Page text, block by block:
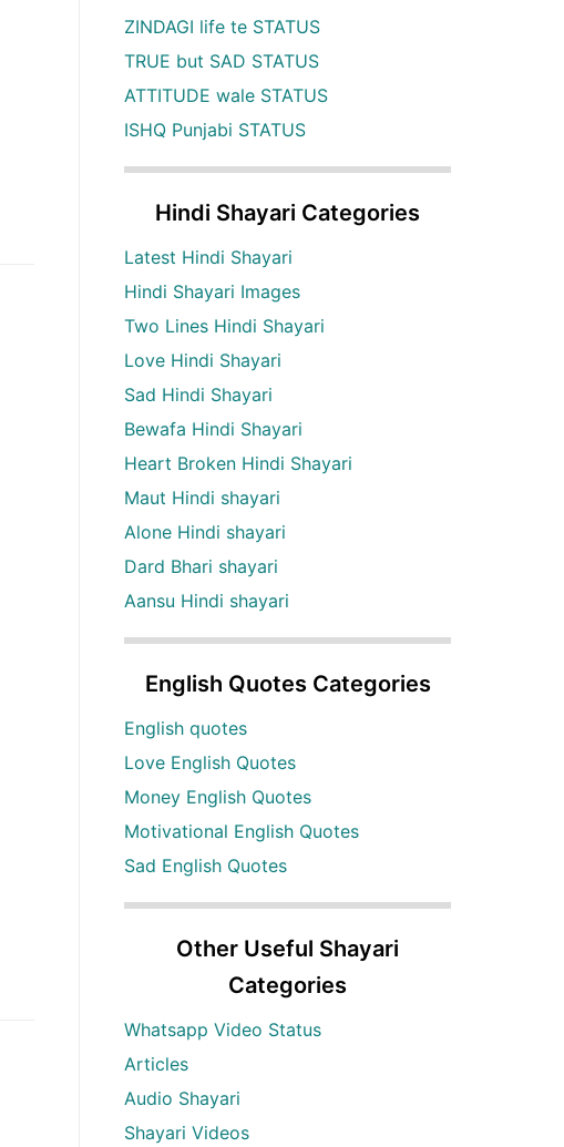
ZINDAGI life te STATUS
TRUE but SAD STATUS
ATTITUDE wale STATUS
ISHQ Punjabi STATUS
Hindi Shayari Categories
Latest Hindi Shayari
Hindi Shayari Images
Two Lines Hindi Shayari
Love Hindi Shayari
Sad Hindi Shayari
Bewafa Hindi Shayari
Heart Broken Hindi Shayari
Maut Hindi shayari
Alone Hindi shayari
Dard Bhari shayari
Aansu Hindi shayari
English Quotes Categories
English quotes
Love English Quotes
Money English Quotes
Motivational English Quotes
Sad English Quotes
Other Useful Shayari
Categories
Whatsapp Video Status
Articles
Audio Shayari
Shayari Videos